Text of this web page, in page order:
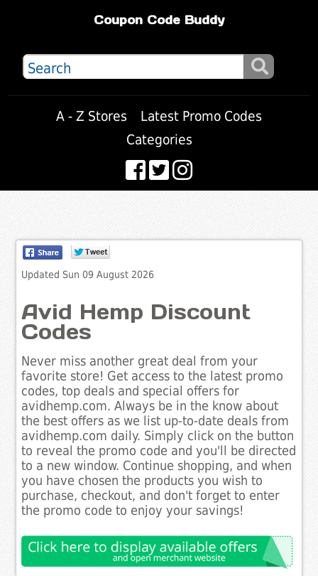
Coupon Code Buddy
A - Z Stores
Latest Promo Codes
Categories
Updated Sun 09 August 2026
Avid Hemp Discount
Codes
Never miss another great deal from your
favorite store! Get access to the latest promo
codes, top deals and special offers for
avidhemp.com. Always be in the know about
the best offers as we list up-to-date deals from
avidhemp.com daily. Simply click on the button
to reveal the promo code and you'll be directed
to a new window. Continue shopping, and when
you have chosen the products you wish to
purchase, checkout, and don't forget to enter
the promo code to enjoy your savings!